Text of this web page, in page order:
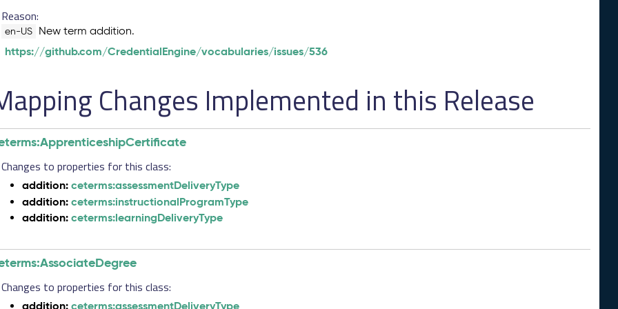
Reason:
en-US New term addition.
https://github.com/CredentialEngine/vocabularies/issues/536
Changes Implemented in this Release
Changes to properties for this class:
addition: ceterms:assessmentDeliveryType
addition: ceterms:instructionalProgramType
addition: ceterms:learningDeliveryType
Changes to properties for this class:
addition: ceterms:assessmentDeliveryType